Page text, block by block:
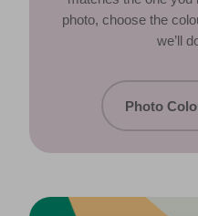
photo, choose the
we’ll
Photo